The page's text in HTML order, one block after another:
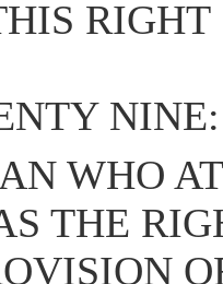
NINE:
WHO
THE